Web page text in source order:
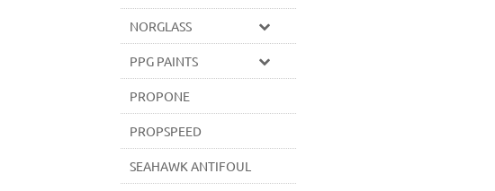
NORGLASS
PPG PAINTS
PROPONE
PROPSPEED
SEAHAWK ANTIFOUL